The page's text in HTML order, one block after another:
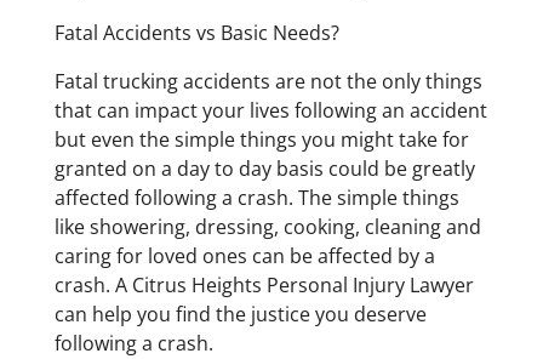
Fatal Accidents vs Basic Needs?
Fatal trucking accidents are not the only things
that can impact your lives following an accident
but even the simple things you might take for
granted on a day to day basis could be greatly
affected following a crash. The simple things
like showering, dressing, cooking, cleaning and
caring for loved ones can be affected by a
crash. A Citrus Heights Personal Injury Lawyer
can help you find the justice you deserve
following a crash.